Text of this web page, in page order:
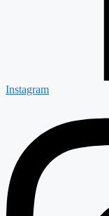
Instagram